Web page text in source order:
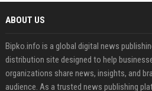
ABOUT US
Bipko.info is a global digital news
distribution site designed to help
organizations share news, insights, and
audience. As a trusted news publishing